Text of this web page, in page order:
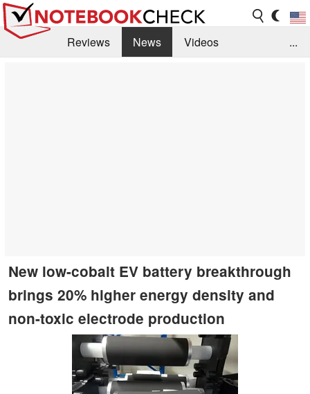
Reviews News
Videos
...
New low-cobalt EV battery breakthrough
brings 20% higher energy density and
non-toxic electrode production